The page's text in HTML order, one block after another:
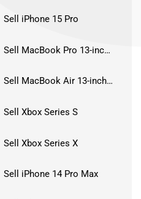
Sell iPhone 15 Pro
Sell MacBook Pro 13-inch (2020)
Sell MacBook Air 13-inch (2022)
Sell Xbox Series S
Sell Xbox Series X
Sell iPhone 14 Pro Max